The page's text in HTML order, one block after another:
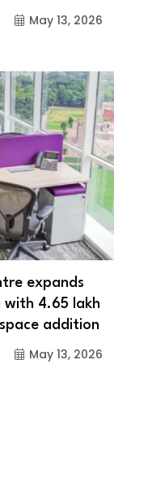
May 13, 2026
expands
with 4.65 lakh
addition
May 13, 2026